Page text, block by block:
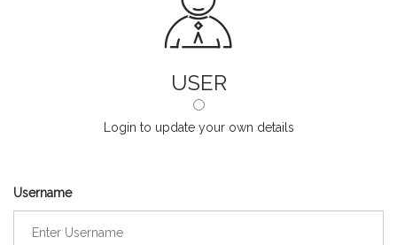
USER
Login to update your own details
Username